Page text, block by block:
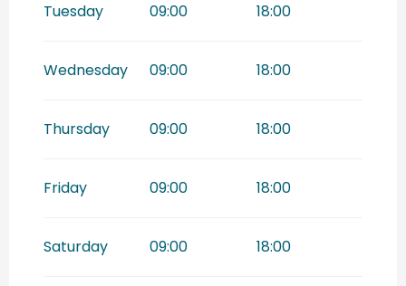
Tuesday 09:00 18:00
Wednesday 09:00 18:00
Thursday 09:00 18:00
Friday 09:00 18:00
Saturday 09:00 18:00